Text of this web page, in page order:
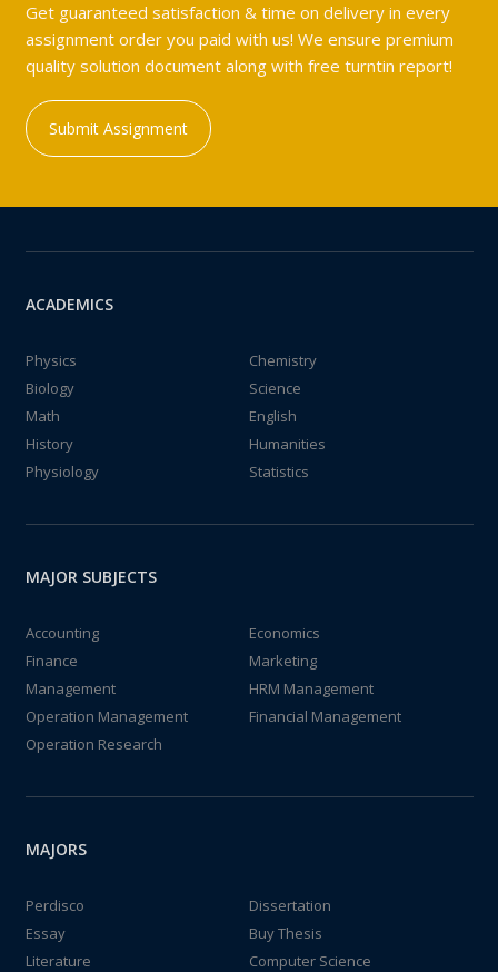
Get guaranteed satisfaction & time on delivery in every
assignment order you paid with us! We ensure premium
quality solution document along with free turntin report!
Submit Assignment
ACADEMICS
Physics
Chemistry
Biology
Science
Math
English
History
Humanities
Physiology
Statistics
MAJOR SUBJECTS
Accounting
Economics
Finance
Marketing
Management
HRM Management
Operation Management
Financial Management
Operation Research
MAJORS
Perdisco
Dissertation
Essay
Buy Thesis
Literature
Computer Science